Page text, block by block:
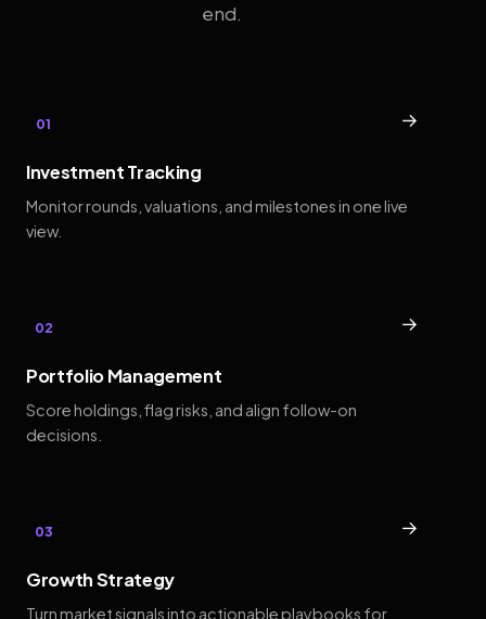
end.
01 →
Investment Tracking
Monitor rounds, valuations, and milestones in one live
view.
02 →
Portfolio Management
Score holdings, flag risks, and align follow-on
decisions.
03 →
Growth Strategy
Turn market signals into actionable playbooks for